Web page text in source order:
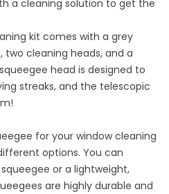
a cleaning solution to get the
kit comes with a grey
cleaning heads, and a
head is designed to
streaks, and the telescopic
for your window cleaning
options. You can
or a lightweight,
are highly durable and